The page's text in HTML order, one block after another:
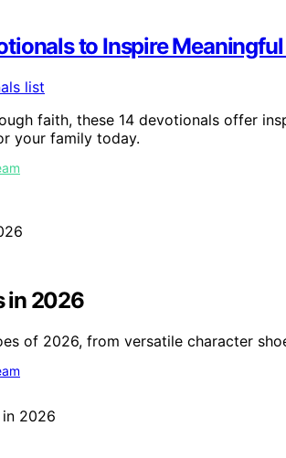
to Inspire
faith, these 14 devotionals offer
your family today.
in 2026
of 2026, from versatile character